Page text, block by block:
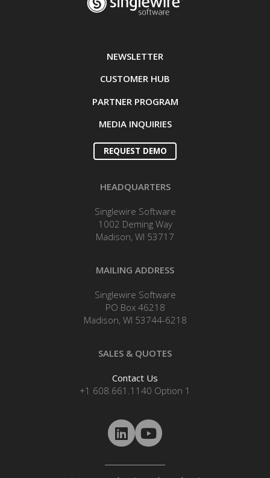
NEWSLETTER
CUSTOMER HUB
PARTNER PROGRAM
MEDIA INQUIRIES
REQUEST DEMO
HEADQUARTERS
Singlewire Software
1002 Deming Way
Madison, WI 53717
MAILING ADDRESS
Singlewire Software
PO Box 46218
Madison, WI 53744-6218
SALES & QUOTES
Contact Us
+1 608.661.1140 Option 1